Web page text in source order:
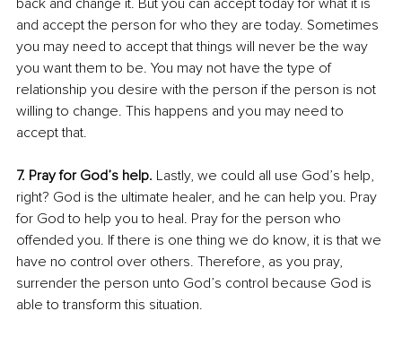
and accept the person for who they are today. Sometimes
you may need to accept that things will never be the way
you want them to be. You may not have the type of
relationship you desire with the person if the person is not
willing to change. This happens and you may need to
accept that.
7. Pray for God’s help. Lastly, we could all use God’s help,
right? God is the ultimate healer, and he can help you. Pray
for God to help you to heal. Pray for the person who
offended you. If there is one thing we do know, it is that we
have no control over others. Therefore, as you pray,
surrender the person unto God’s control because God is
able to transform this situation.